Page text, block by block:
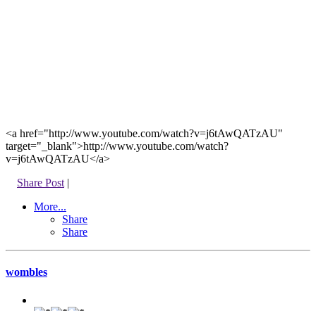
<a href="http://www.youtube.com/watch?v=j6tAwQATzAU"
target="_blank">http://www.youtube.com/watch?
v=j6tAwQATzAU</a>
Share Post |
More...
Share
Share
wombles